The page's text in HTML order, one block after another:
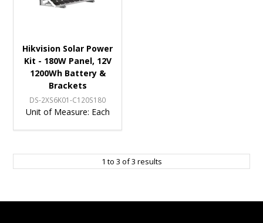
Hikvision Solar Power
Kit - 180W Panel, 12V
1200Wh Battery &
Brackets
DS-2XS6K01-C120S180
Unit of Measure: Each
1 to 3 of3 results